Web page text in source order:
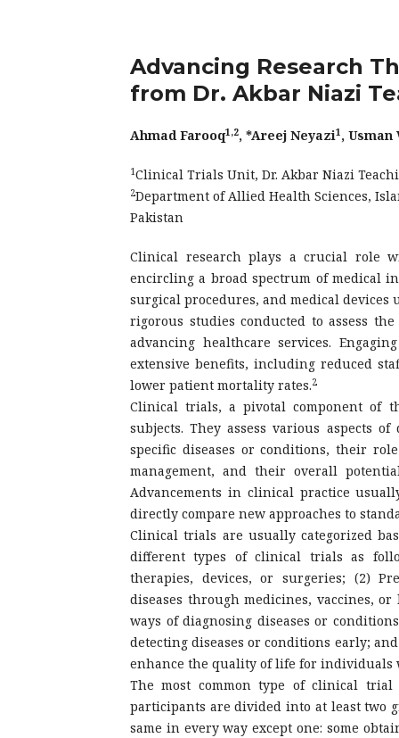
Advancing Research
from Dr. Akbar Niazi
Ahmad Farooq1,2, *Areej Neyazi1 , Usman
1Clinical Trials Unit, Dr. Akbar Niazi
2Department of Allied Health Sciences,
Pakistan
Clinical research plays a crucial role
encircling a broad spectrum of medical
surgical procedures, and medical
rigorous studies conducted to assess
advancing healthcare services.
extensive benefits, including reduced
lower patient mortality rates.2
Clinical trials, a pivotal component of
subjects. They assess various aspects
specific diseases or conditions, their
management, and their overall
Advancements in clinical practice
directly compare new approaches to
Clinical trials are usually categorized
different types of clinical trials as
therapies, devices, or surgeries; (2)
diseases through medicines, vaccines,
ways of diagnosing diseases or
detecting diseases or conditions early;
enhance the quality of life for individuals
The most common type of clinical
participants are divided into at least two
same in every way except one: some